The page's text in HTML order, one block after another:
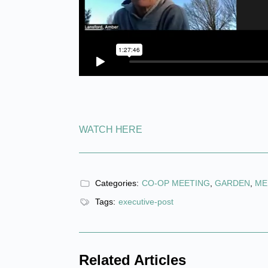
WATCH HERE
Categories: CO-OP MEETING, GARDEN,
Tags: executive-post
Related Articles